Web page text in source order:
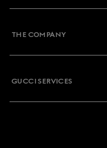
THE COMPANY
GUCCI SERVICES